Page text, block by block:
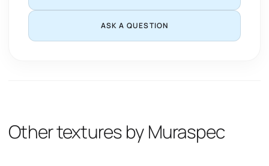
ASK A QUESTION
Other textures by Muraspec